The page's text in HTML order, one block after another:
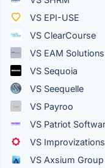
VS EPI-USE
VS ClearCourse
VS EAM Solutions
VS Sequoia
VS Seequelle
VS Payroo
VS Patriot
VS Improvizations
VS Axsium